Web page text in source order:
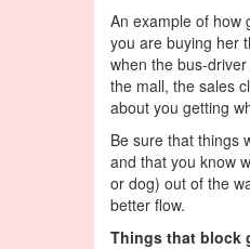
An example of how
you are buying her
when the bus-
the mall, the sales
about you getting
Be sure that things
and that you know
or dog) out of the
better flow.
Things that block